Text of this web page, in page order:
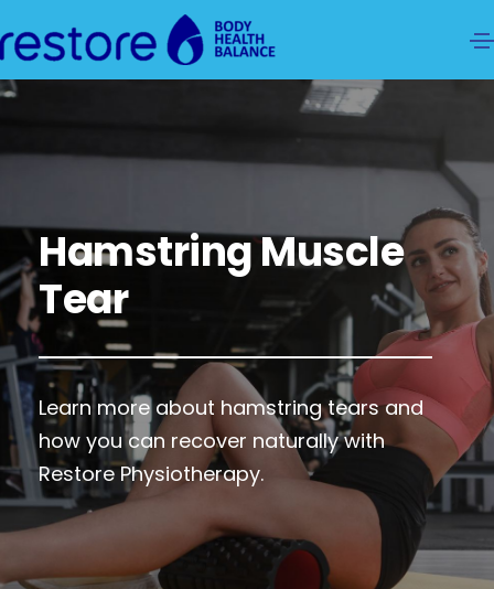
Hamstring Muscle
Tear
Learn more about hamstring tears and
how you can recover naturally with
Restore Physiotherapy.